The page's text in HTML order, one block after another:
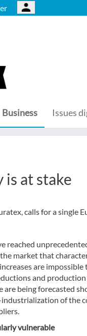
Business Issues
at stake
calls for a single
reached
market that
are impossible
and
are being forecasted
of the
vulnerable